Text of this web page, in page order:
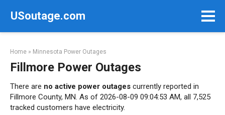
USoutage.com
Home » Minnesota Power Outages
Fillmore Power Outages
There are no active power outages currently reported in
Fillmore County, MN. As of 2026-08-09 09:04:53 AM, all 7,525
tracked customers have electricity.